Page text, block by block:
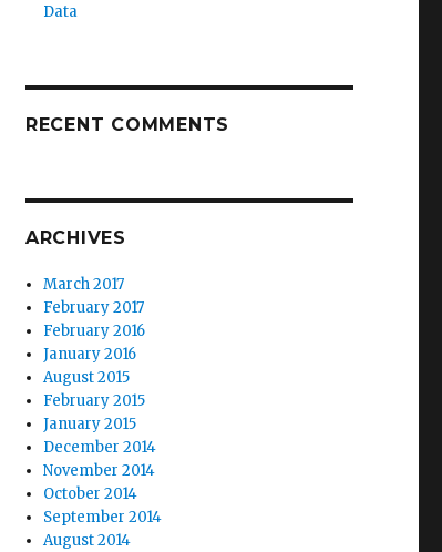
Data
RECENT COMMENTS
ARCHIVES
March 2017
February 2017
February 2016
January 2016
August 2015
February 2015
January 2015
December 2014
November 2014
October 2014
September 2014
August 2014